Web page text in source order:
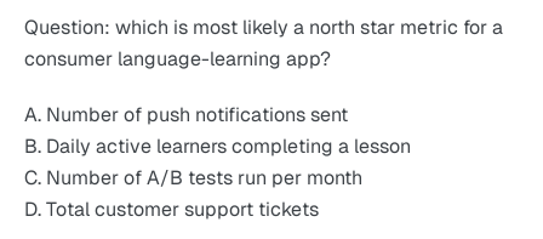
Question: which is most likely a north star metric for a
consumer language-learning app?
A. Number of push notifications sent
B. Daily active learners completing a lesson
C. Number of A/B tests run per month
D. Total customer support tickets